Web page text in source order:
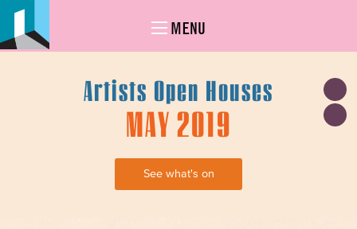
MENU
Artists Open Houses
MAY 2019
See what's on